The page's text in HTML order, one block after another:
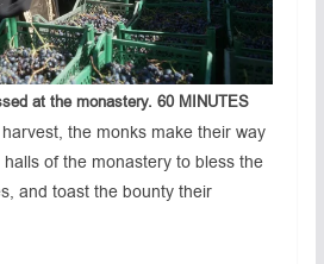
at the monastery. 60 MINUTES
the monks make their way
of the monastery to bless the
and toast the bounty their